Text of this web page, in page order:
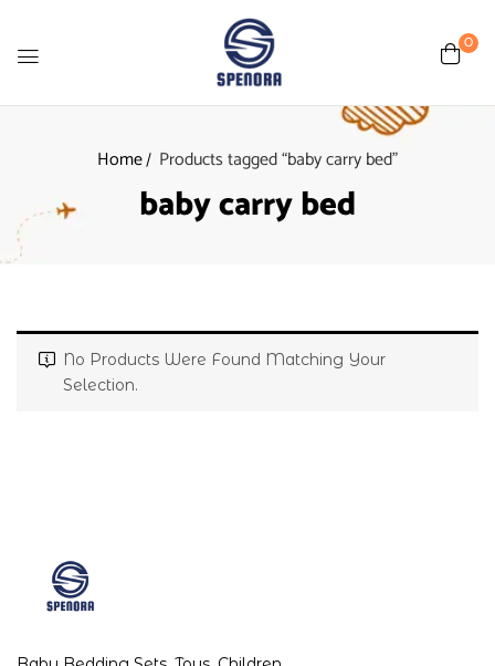
0
Home Products tagged “baby carry bed”
baby carry bed
No Products Were Found Matching Your
Selection.